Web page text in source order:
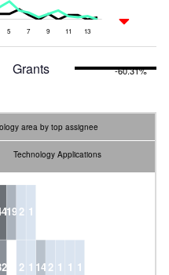
-23.03%
5 7 9 11 13
-60.31%
Grants
area by top assignee
Technology Applications
19 2 1
14 2
2 1 1 1
1